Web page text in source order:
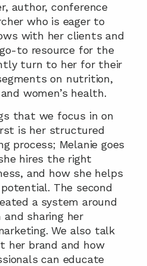
author, conference
who is eager to
with her clients and
to resource for the
turn to her for their
on nutrition,
women’s health.
that we focus in on
is her structured
process; Melanie goes
hires the right
and how she helps
The second
a system around
sharing her
We also talk
her brand and how
can educate